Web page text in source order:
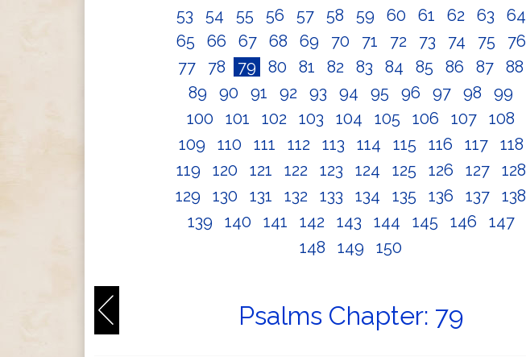
53
54 55 56 57 58 59 60 61 62 63
64
65
66 67 68 69 70 71 72 73 74 75
76
77
78 79 80 81 82 83 84 85 86 87
88
89
90 91 92 93 94 95 96 97 98
99
100
101 102 103 104 105 106 107
108
109
110 111 112 113 114 115 116 117
118
119
120 121 122 123 124 125 126 127
128
129
130 131 132 133 134 135 136 137
138
139
140 141 142 143 144 145 146
147
148
149 150
Psalms Chapter: 79